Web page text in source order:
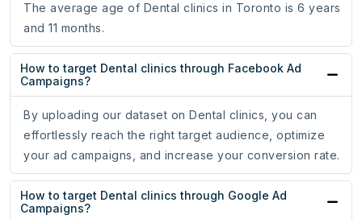
The average age of Dental clinics in Toronto is 6 years
and 11 months.
How to target Dental clinics through Facebook Ad
Campaigns?
By uploading our dataset on Dental clinics, you can
effortlessly reach the right target audience, optimize
your ad campaigns, and increase your conversion rate.
How to target Dental clinics through Google Ad
Campaigns?